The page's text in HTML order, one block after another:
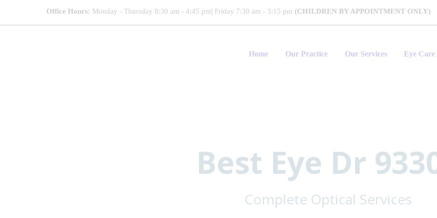
Office Hours: Monday - Thursday 8:30 am - 4:45 pm| Friday 7:30 am - 3:15 pm (CHILDREN BY APPOINTMENT ONLY)
Home Our Practice Our Services Eye
Best Eye Dr
Complete Optical Services